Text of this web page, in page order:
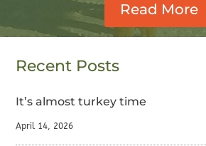
Read More
Recent Posts
It’s almost turkey time
April 14, 2026